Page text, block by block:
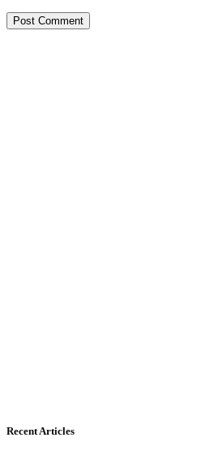
Recent Articles